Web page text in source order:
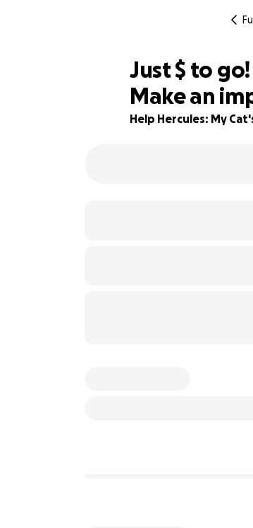
69% complete
Just$876
$ to go!
Make an
Help Hercules: My